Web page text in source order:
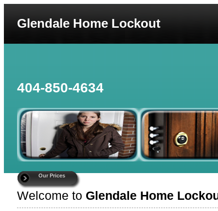
Glendale Home Lockout
404-850-4634
Our Prices
Welcome to Glendale Home